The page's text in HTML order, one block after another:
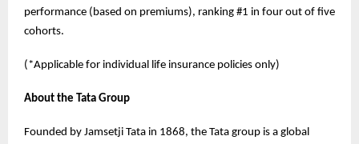
performance (based on premiums), ranking #1 in four out of five
cohorts.
(*Applicable for individual life insurance policies only)
About the Tata Group
Founded by Jamsetji Tata in 1868, the Tata group is a global